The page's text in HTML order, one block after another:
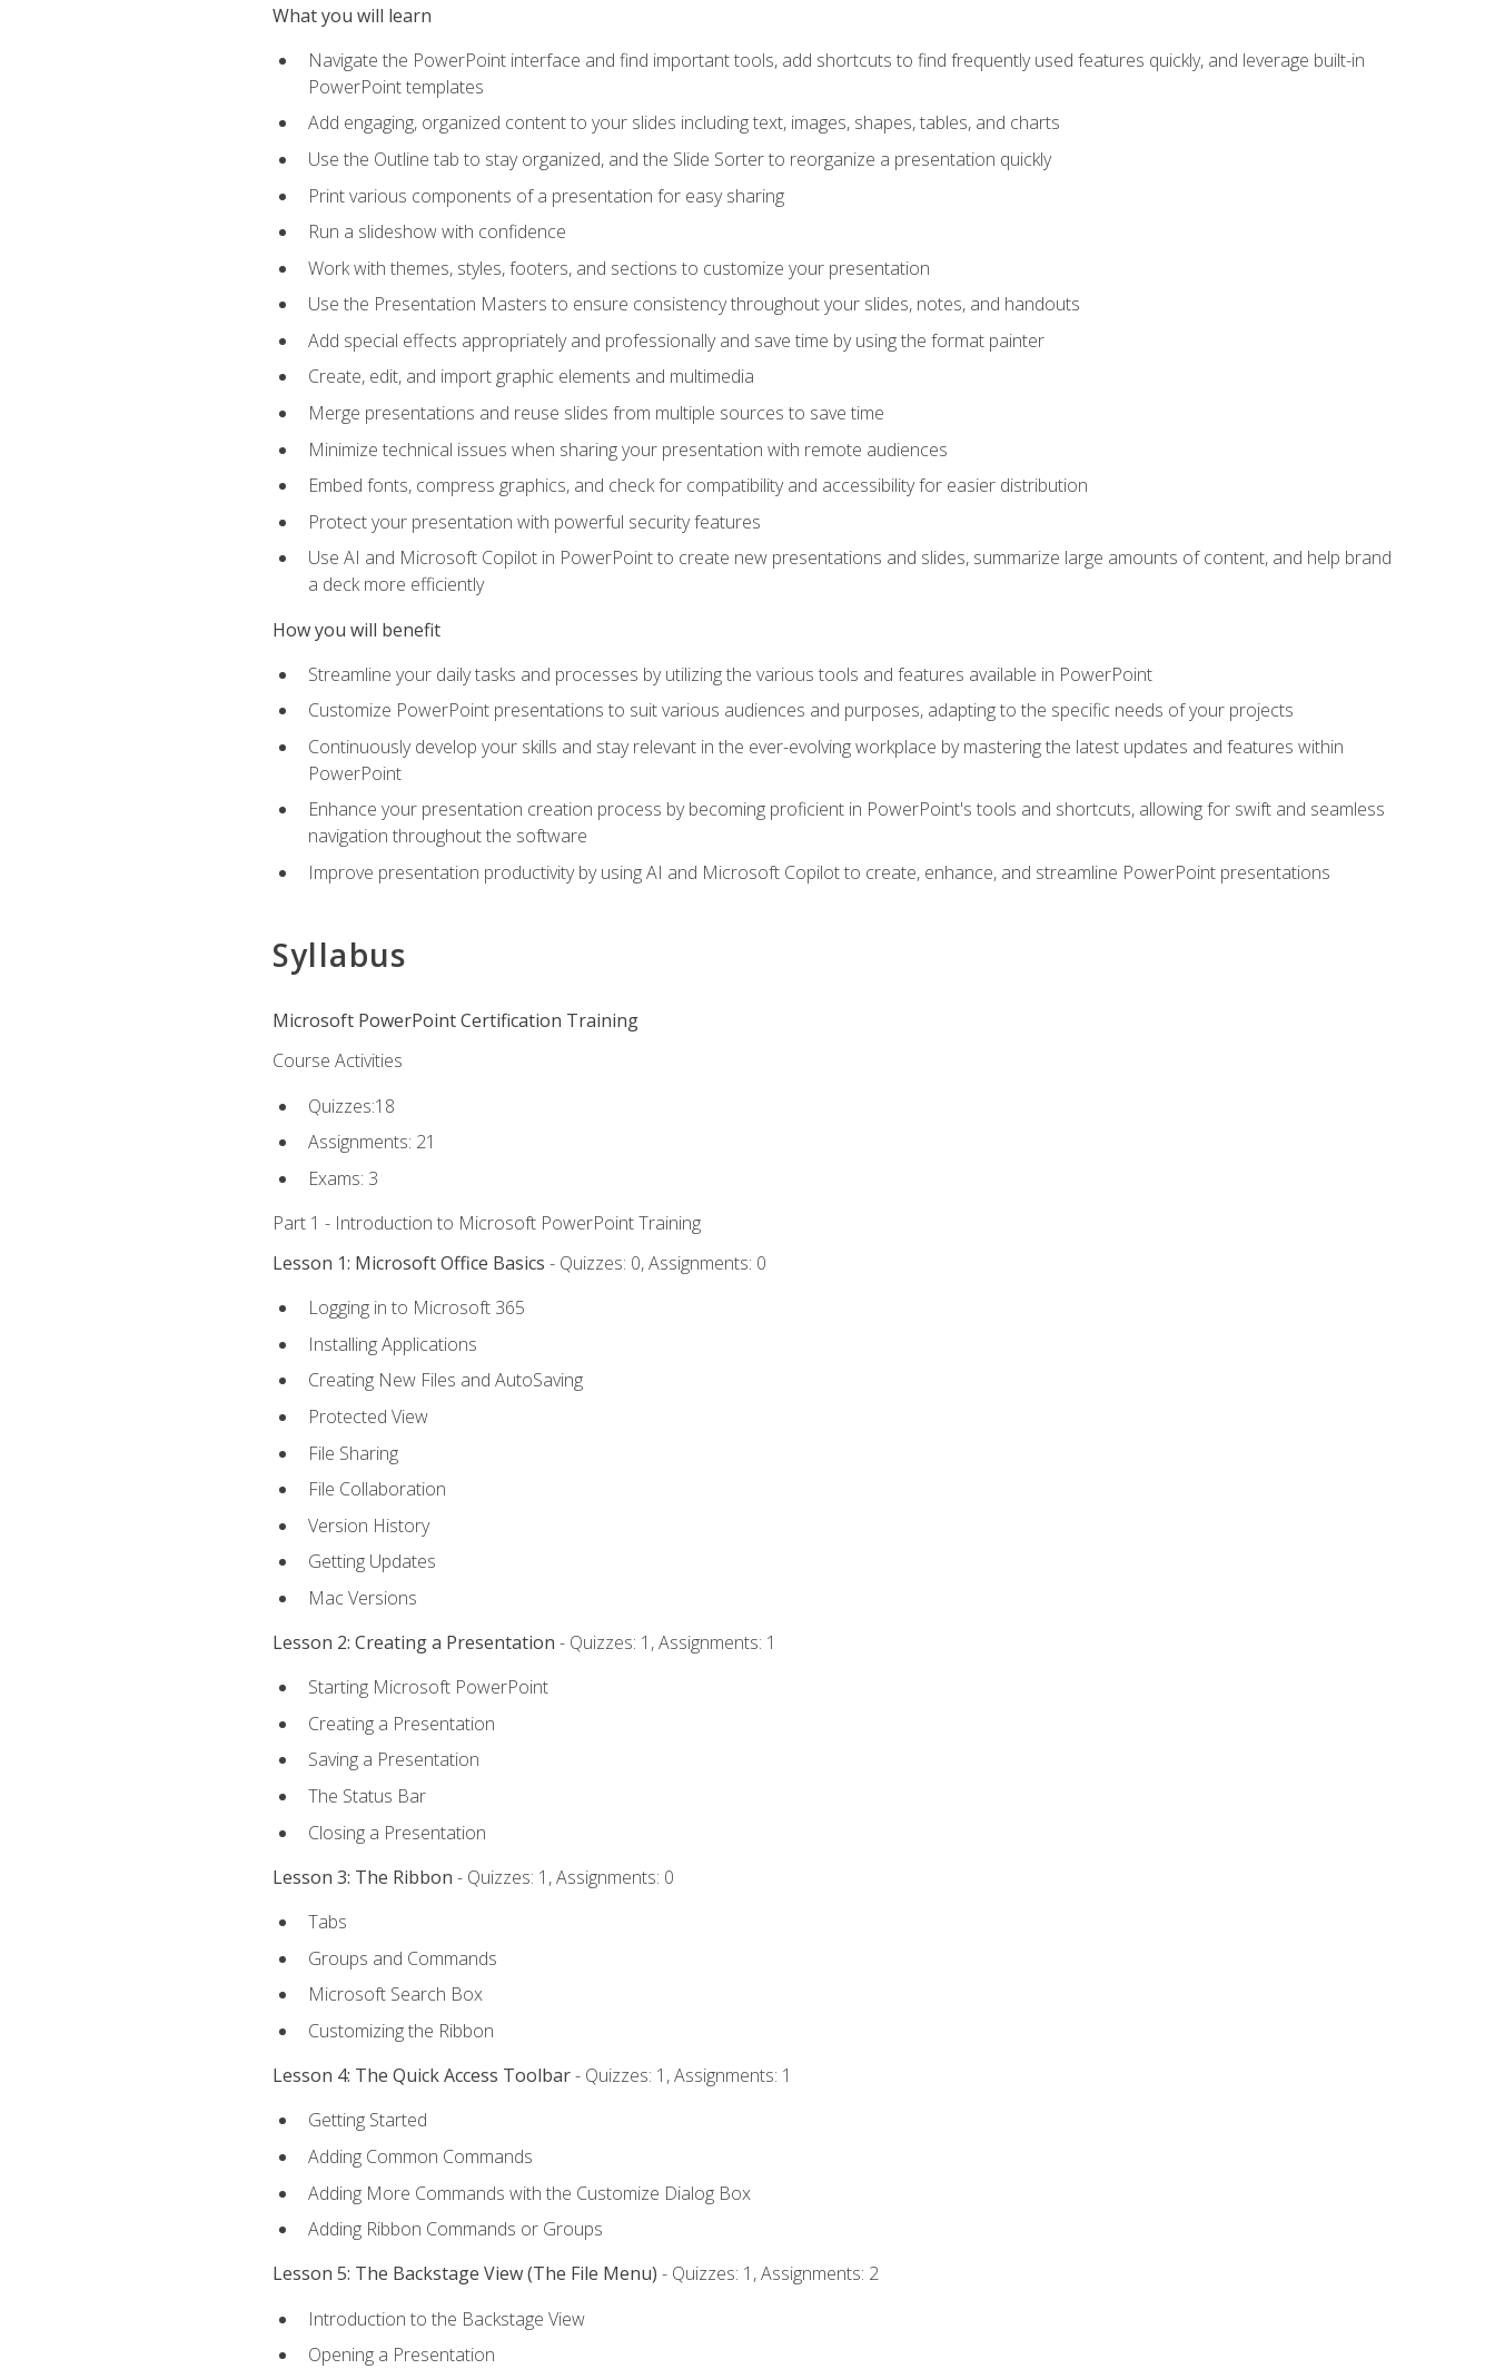
What you will learn
Navigate the PowerPoint interface and find important tools, add shortcuts to find frequently used features quickly, and leverage built-in
PowerPoint templates
Add engaging, organized content to your slides including text, images, shapes, tables, and charts
Use the Outline tab to stay organized, and the Slide Sorter to reorganize a presentation quickly
Print various components of a presentation for easy sharing
Run a slideshow with confidence
Work with themes, styles, footers, and sections to customize your presentation
Use the Presentation Masters to ensure consistency throughout your slides, notes, and handouts
Add special effects appropriately and professionally and save time by using the format painter
Create, edit, and import graphic elements and multimedia
Merge presentations and reuse slides from multiple sources to save time
Minimize technical issues when sharing your presentation with remote audiences
Embed fonts, compress graphics, and check for compatibility and accessibility for easier distribution
Protect your presentation with powerful security features
Use AI and Microsoft Copilot in PowerPoint to create new presentations and slides, summarize large amounts of content, and help brand
a deck more efficiently
How you will benefit
Streamline your daily tasks and processes by utilizing the various tools and features available in PowerPoint
Customize PowerPoint presentations to suit various audiences and purposes, adapting to the specific needs of your projects
Continuously develop your skills and stay relevant in the ever-evolving workplace by mastering the latest updates and features within
PowerPoint
Enhance your presentation creation process by becoming proficient in PowerPoint's tools and shortcuts, allowing for swift and seamless
navigation throughout the software
Improve presentation productivity by using AI and Microsoft Copilot to create, enhance, and streamline PowerPoint presentations
Syllabus
Microsoft PowerPoint Certification Training
Course Activities
Quizzes:18
Assignments: 21
Exams: 3
Part 1 - Introduction to Microsoft PowerPoint Training
Lesson 1: Microsoft Office Basics - Quizzes: 0, Assignments: 0
Logging in to Microsoft 365
Installing Applications
Creating New Files and AutoSaving
Protected View
File Sharing
File Collaboration
Version History
Getting Updates
Mac Versions
Lesson 2: Creating a Presentation - Quizzes: 1, Assignments: 1
Starting Microsoft PowerPoint
Creating a Presentation
Saving a Presentation
The Status Bar
Closing a Presentation
Lesson 3: The Ribbon - Quizzes: 1, Assignments: 0
Tabs
Groups and Commands
Microsoft Search Box
Customizing the Ribbon
Lesson 4: The Quick Access Toolbar- Quizzes: 1, Assignments: 1
Getting Started
Adding Common Commands
Adding More Commands with the Customize Dialog Box
Adding Ribbon Commands or Groups
Lesson 5: The Backstage View (The File Menu) - Quizzes: 1, Assignments: 2
Introduction to the Backstage View
Opening a Presentation